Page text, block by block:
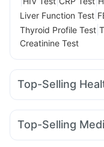
Liver Function Test
Thyroid Profile Test
Creatinine Test
Top-Selling
Cremaffin Syrup
Cystone Tablet
Top-Selling
Megalis 10 Erly 6mg